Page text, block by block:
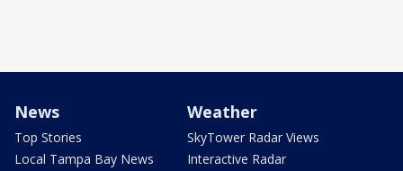
News
Top Stories
Local Tampa Bay News
Weather
SkyTower Radar Views
Interactive Radar